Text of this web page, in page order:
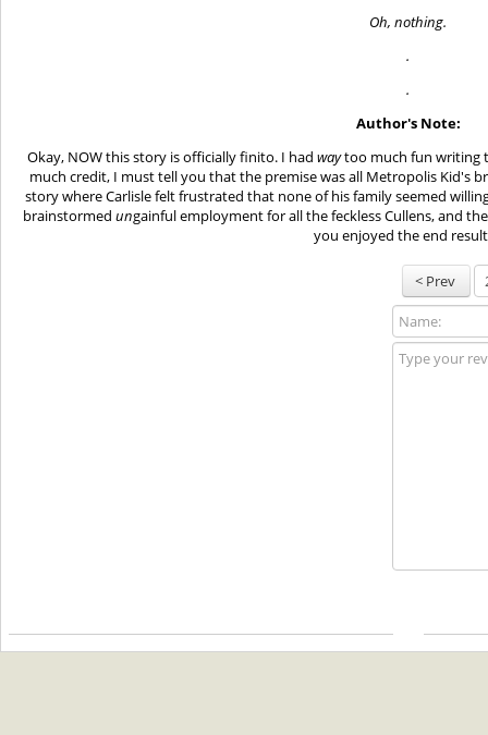
Oh, nothing.
.
.
Author's Note:
Okay, NOW this story is officially finito. I hadwaytoo much fun writing
much credit, I must tell you that the premise was all Metropolis Kid's
story where Carlisle felt frustrated that none of his family seemed
brainstormedungainful employment for all the feckless Cullens, and
you enjoyed the end
< Prev